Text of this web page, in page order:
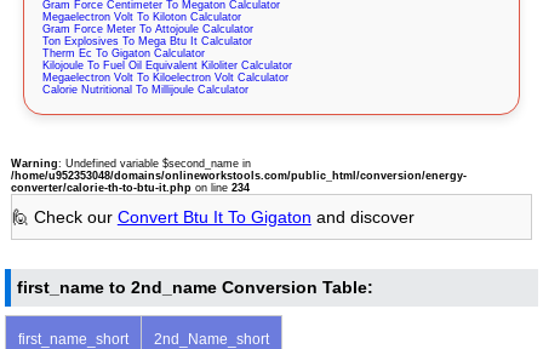
Gram Force Centimeter To Megaton Calculator
Megaelectron Volt To Kiloton Calculator
Gram Force Meter To Attojoule Calculator
Ton Explosives To Mega Btu It Calculator
Therm Ec To Gigaton Calculator
Kilojoule To Fuel Oil Equivalent Kiloliter Calculator
Megaelectron Volt To Kiloelectron Volt Calculator
Calorie Nutritional To Millijoule Calculator
Warning: Undefined variable $second_name in
/home/u952353048/domains/onlineworkstools.com/public_html/conversion/energy-
converter/calorie-th-to-btu-it.phpon line 234
🙋 Check our Convert Btu It To Gigaton and discover
first_name to 2nd_name Conversion Table:
first_name_short 2nd_Name_short